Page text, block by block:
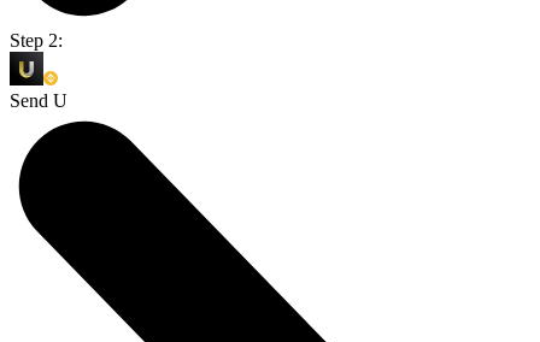
Step 2:
Send U